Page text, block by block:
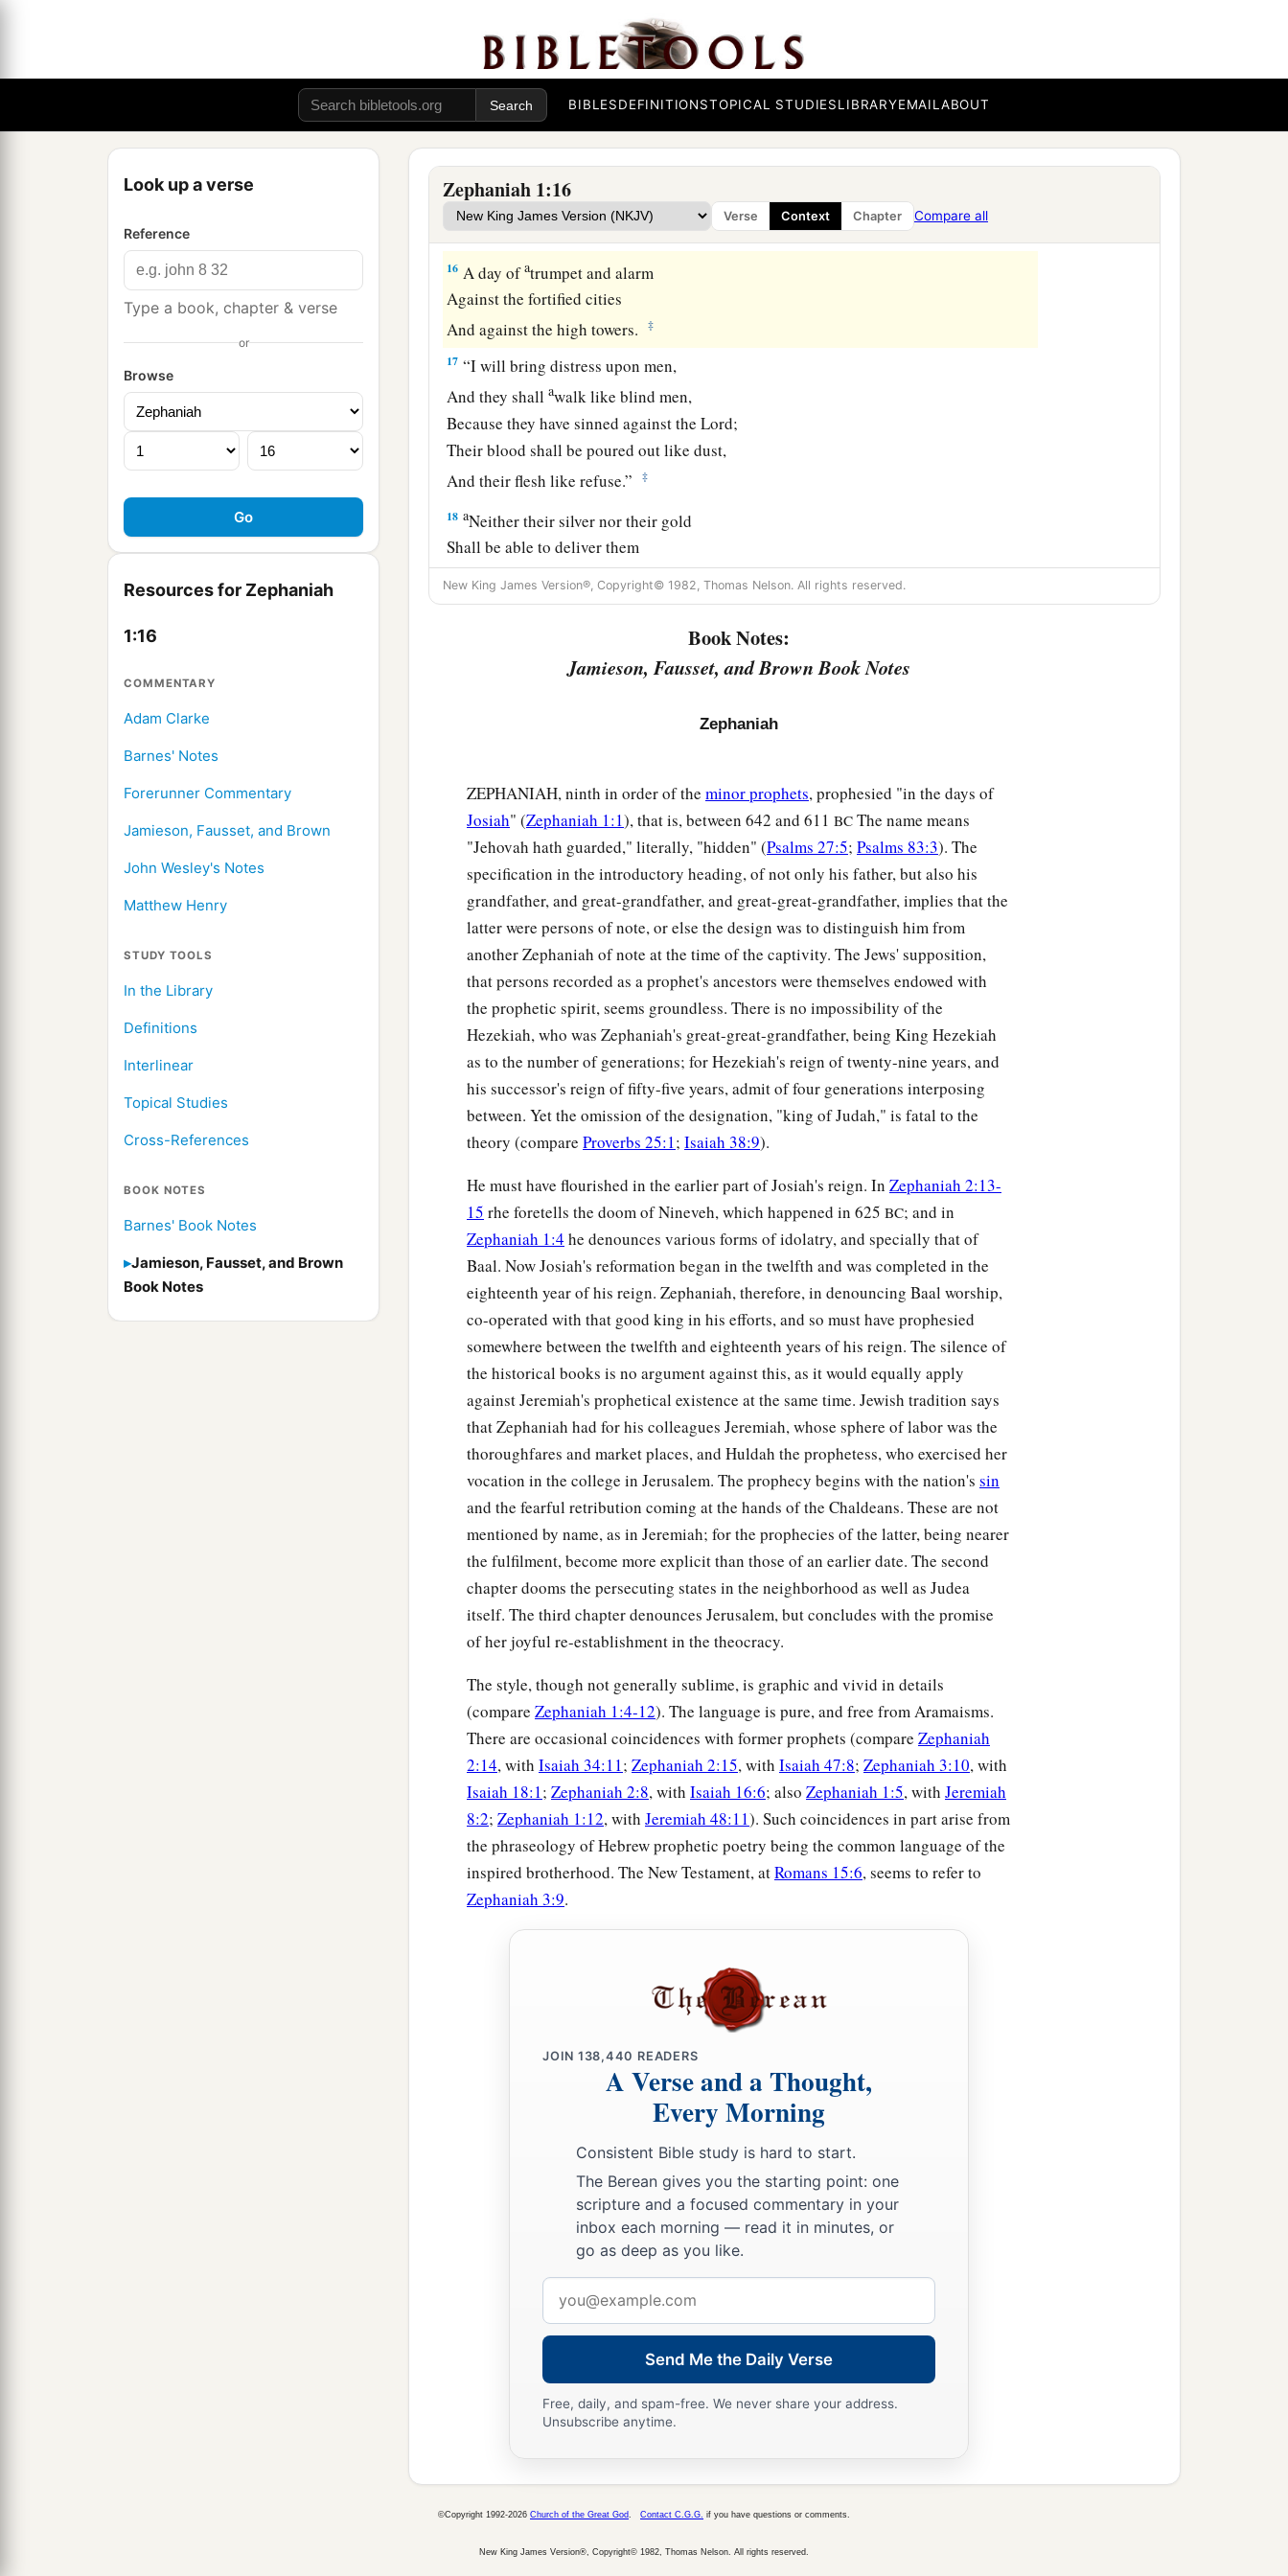
BIBLESDEFINITIONSTOPICAL STUDIESLIBRARYEMAILABOUT
Look up a verse
Reference
Type a book, chapter & verse
or
Browse
Resources for Zephaniah
1:16
COMMENTARY
Adam Clarke
Barnes' Notes
Forerunner Commentary
Jamieson, Fausset, and Brown
John Wesley's Notes
Matthew Henry
STUDY TOOLS
In the Library
Definitions
Interlinear
Topical Studies
Cross-References
BOOK NOTES
Barnes' Book Notes
Jamieson, Fausset, and Brown
Book Notes
Zephaniah 1:16
Verse Context Chapter Compare all
near and hastens quickly.
The noise of the day of theLordis bitter;
There the mighty men shall cry out. ‡
That dayisa day of wrath,
A day of trouble and distress,
A day of darkness and gloominess,
A day of clouds and thick darkness, ‡
16 A day ofatrumpet and alarm
Against the fortified cities
And against the high towers.
‡
17 “I will bring distress upon men,
And they shallawalk like blind men,
Because they have sinned against theLord;
Their blood shall be poured out like dust,
And their flesh like refuse.”
‡
18 aNeither their silver nor their gold
Shall be able to deliver them
In the day of theLord’s wrath;
But the whole land shall be devoured
Of all those who dwell in the land.
‡
New King James Version®, Copyright© 1982, Thomas Nelson. All rights reserved.
Book Notes:
Jamieson, Fausset, and Brown Book Notes
Zephaniah
ZEPHANIAH, ninth in order of the minor prophets, prophesied "in the days of
Josiah" (Zephaniah 1:1), that is, between 642 and 611 BC The name means
"Jehovah hath guarded," literally, "hidden" (Psalms 27:5; Psalms 83:3). The
specification in the introductory heading, of not only his father, but also his
grandfather, and great-grandfather, and great-great-grandfather, implies that the
latter were persons of note, or else the design was to distinguish him from
another Zephaniah of note at the time of the captivity. The Jews' supposition,
that persons recorded as a prophet's ancestors were themselves endowed with
the prophetic spirit, seems groundless. There is no impossibility of the
Hezekiah, who was Zephaniah's great-great-grandfather, being King Hezekiah
as to the number of generations; for Hezekiah's reign of twenty-nine years, and
his successor's reign of fifty-five years, admit of four generations interposing
between. Yet the omission of the designation, "king of Judah," is fatal to the
theory (compare Proverbs 25:1; Isaiah 38:9).
He must have flourished in the earlier part of Josiah's reign. In Zephaniah 2:13-
15 rhe foretells the doom of Nineveh, which happened in 625 BC; and in
Zephaniah 1:4 he denounces various forms of idolatry, and specially that of
Baal. Now Josiah's reformation began in the twelfth and was completed in the
eighteenth year of his reign. Zephaniah, therefore, in denouncing Baal worship,
co-operated with that good king in his efforts, and so must have prophesied
somewhere between the twelfth and eighteenth years of his reign. The silence of
the historical books is no argument against this, as it would equally apply
against Jeremiah's prophetical existence at the same time. Jewish tradition says
that Zephaniah had for his colleagues Jeremiah, whose sphere of labor was the
thoroughfares and market places, and Huldah the prophetess, who exercised her
vocation in the college in Jerusalem. The prophecy begins with the nation's sin
and the fearful retribution coming at the hands of the Chaldeans. These are not
mentioned by name, as in Jeremiah; for the prophecies of the latter, being nearer
the fulfilment, become more explicit than those of an earlier date. The second
chapter dooms the persecuting states in the neighborhood as well as Judea
itself. The third chapter denounces Jerusalem, but concludes with the promise
of her joyful re-establishment in the theocracy.
The style, though not generally sublime, is graphic and vivid in details
(compare Zephaniah 1:4-12). The language is pure, and free from Aramaisms.
There are occasional coincidences with former prophets (compare Zephaniah
2:14, with Isaiah 34:11; Zephaniah 2:15, with Isaiah 47:8; Zephaniah 3:10, with
Isaiah 18:1; Zephaniah 2:8, with Isaiah 16:6; also Zephaniah 1:5, with Jeremiah
8:2; Zephaniah 1:12, with Jeremiah 48:11). Such coincidences in part arise from
the phraseology of Hebrew prophetic poetry being the common language of the
inspired brotherhood. The New Testament, atRomans 15:6, seems to refer to
Zephaniah 3:9.
JOIN 138,440 READERS
A Verse and a Thought,
Every Morning
Consistent Bible study is hard to start.
The Berean gives you the starting point: one
scripture and a focused commentary in your
inbox each morning — read it in minutes, or
go as deep as you like.
address
Send Me the Daily Verse
Free, daily, and spam-free. We never share your address.
Unsubscribe anytime.
©Copyright 1992-2026 Church of the Great God Contact C.G.G. if you have questions or comments.
New King James Version®, Copyright© 1982, Thomas Nelson. All rights reserved.